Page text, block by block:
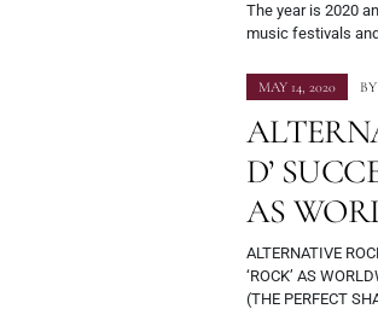
The year is 2020
music festivals
MAY 14, 2020 BY
D’
AS
ALTERNATIVE
‘ROCK’ AS
(THE PERFECT